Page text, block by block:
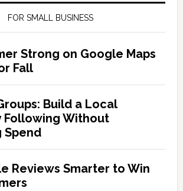
FOR SMALL BUSINESS
Strong on Google Maps
Fall
Build a Local
Following Without
Spend
Reviews Smarter to Win